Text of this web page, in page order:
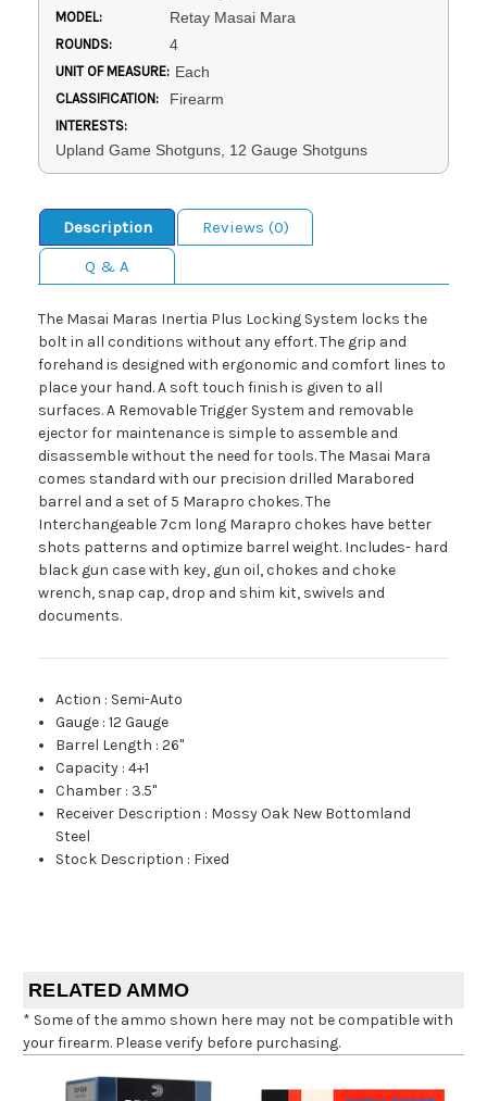
MODEL: Retay Masai Mara
ROUNDS: 4
UNIT OF MEASURE: Each
CLASSIFICATION: Firearm
INTERESTS:
Upland Game Shotguns, 12 Gauge Shotguns
Description
Reviews (0)
Q & A
The Masai Maras Inertia Plus Locking System locks the
bolt in all conditions without any effort. The grip and
forehand is designed with ergonomic and comfort lines to
place your hand. A soft touch finish is given to all
surfaces. A Removable Trigger System and removable
ejector for maintenance is simple to assemble and
disassemble without the need for tools. The Masai Mara
comes standard with our precision drilled Marabored
barrel and a set of 5 Marapro chokes. The
Interchangeable 7cm long Marapro chokes have better
shots patterns and optimize barrel weight. Includes- hard
black gun case with key, gun oil, chokes and choke
wrench, snap cap, drop and shim kit, swivels and
documents.
Action : Semi-Auto
Gauge :12 Gauge
Barrel Length :26"
Capacity :4+1
Chamber : 3.5"
Receiver Description : Mossy Oak New Bottomland
Steel
Stock Description : Fixed
RELATED AMMO
* Some of the ammo shown here may not be compatible with
your firearm. Please verify before purchasing.